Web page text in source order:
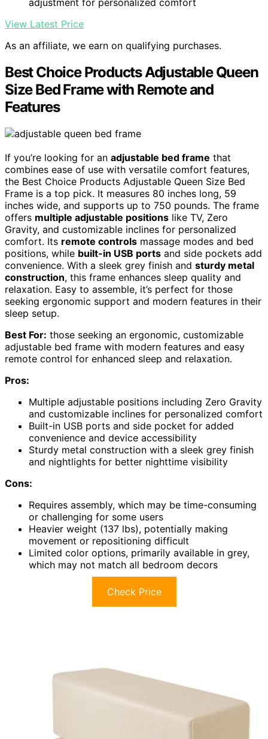
adjustment for personalized comfort
View Latest Price
As an affiliate, we earn on qualifying purchases.
Best Choice Products Adjustable Queen
Size Bed Frame with Remote and
Features
If you’re looking for an adjustable bed frame that
combines ease of use with versatile comfort features,
the Best Choice Products Adjustable Queen Size Bed
Frame is a top pick. It measures 80 inches long, 59
inches wide, and supports up to 750 pounds. The frame
offers multiple adjustable positions like TV, Zero
Gravity, and customizable inclines for personalized
comfort. Its remote controls massage modes and bed
positions, while built-in USB ports and side pockets add
convenience. With a sleek grey finish and sturdy metal
construction, this frame enhances sleep quality and
relaxation. Easy to assemble, it’s perfect for those
seeking ergonomic support and modern features in their
sleep setup.
Best For: those seeking an ergonomic, customizable
adjustable bed frame with modern features and easy
remote control for enhanced sleep and relaxation.
Pros:
Multiple adjustable positions including Zero Gravity
and customizable inclines for personalized comfort
Built-in USB ports and side pocket for added
convenience and device accessibility
Sturdy metal construction with a sleek grey finish
and nightlights for better nighttime visibility
Cons:
Requires assembly, which may be time-consuming
or challenging for some users
Heavier weight (137 lbs), potentially making
movement or repositioning difficult
Limited color options, primarily available in grey,
which may not match all bedroom decors
Check Price